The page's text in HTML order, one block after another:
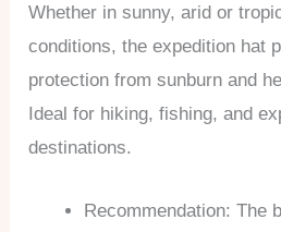
Whether in sunny, arid or
conditions, the expedition hat
protection from sunburn and
Ideal for hiking, fishing, and
destinations.
Recommendation: The